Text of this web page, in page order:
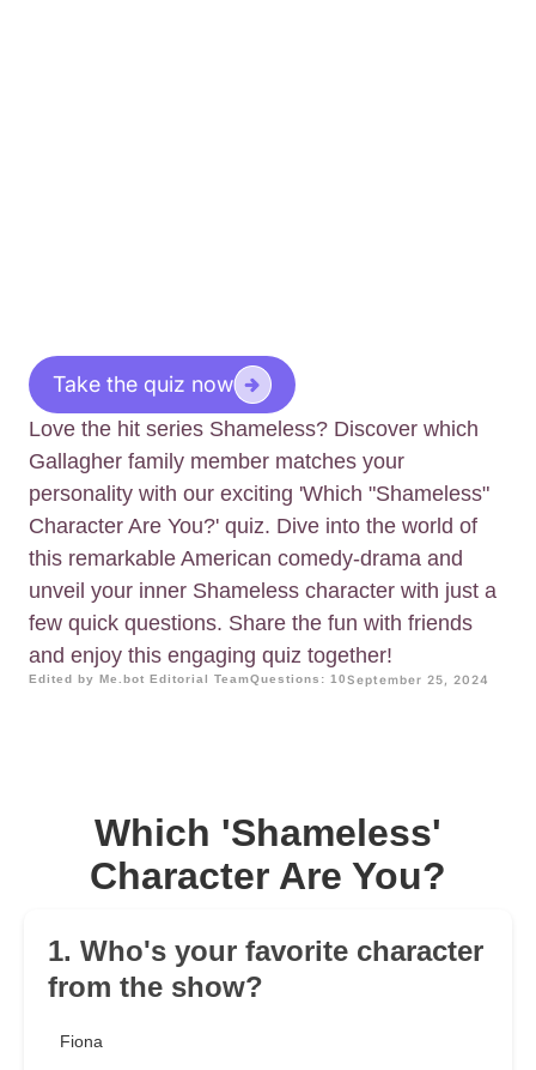
Take the quiz now
Love the hit series Shameless? Discover which
Gallagher family member matches your
personality with our exciting 'Which "Shameless"
Character Are You?' quiz. Dive into the world of
this remarkable American comedy-drama and
unveil your inner Shameless character with just a
few quick questions. Share the fun with friends
and enjoy this engaging quiz together!
Edited by Me.bot Editorial TeamQuestions: 10September 25, 2024
Which 'Shameless'
Character Are You?
1. Who's your favorite character
from the show?
Fiona